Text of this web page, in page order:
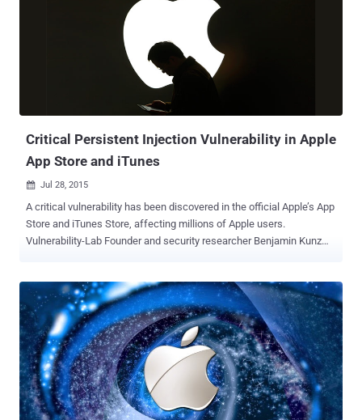
authentication structure lies within the operating system, this
makes the device's Apple ID even harder to break. 2FA secures your
Apple ID by acting as an additional support to protect your data on
your device, preventing any intrusion to occur on your device. Also,
when you have more than one devices running Apple’s operating
system, 2FA enables sign-in on a new device in a streamlined
manner… ...Besides verifying your identi...
Critical Persistent Injection Vulnerability in Apple
App Store and iTunes
 Jul 28, 2015
A critical vulnerability has been discovered in the official Apple’s App
Store and iTunes Store, affecting millions of Apple users.
Vulnerability-Lab Founder and security researcher Benjamin Kunz
module and is remotely exploitable by both sender as well as the
receiver. The vulnerability, estimated as high in severity, has been
reported to Apple Security team on June 9, 2015 and the company
patched the issue within a month. How the vulnerability works? By
exploiting the flaw, a remote hacker can manipulate the name value
( device cell name ) by replacing it with a malicious script code.
Now, if the attacker buys any product in the App Store or iTunes
Store, the internal app store service takes the device value ( which